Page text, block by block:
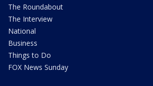
The Roundabout
The Interview
National
Business
Things to Do
FOX News Sunday